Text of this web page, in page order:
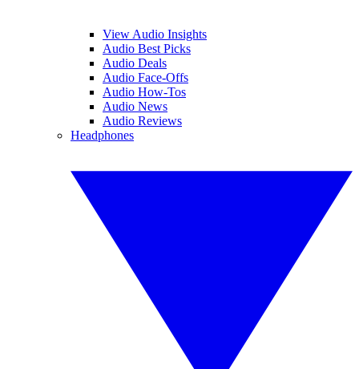
View Audio Insights
Audio Best Picks
Audio Deals
Audio Face-Offs
Audio How-Tos
Audio News
Audio Reviews
Headphones